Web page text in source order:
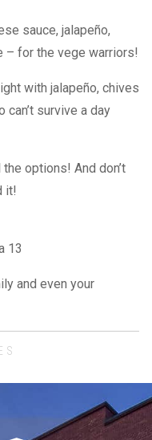
sauce, jalapeño,
– for the vege warriors!
with jalapeño, chives
survive a day
options! And don’t
it!
13
and even your